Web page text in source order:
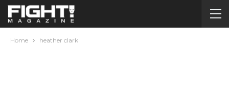
Home heather clark